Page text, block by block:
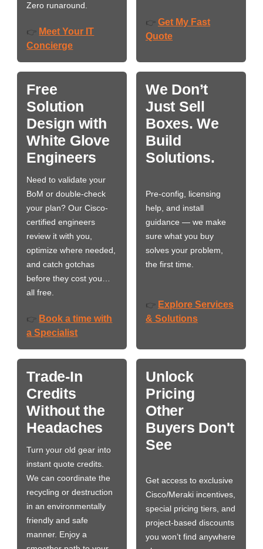
Zero runaround.
👉 Meet Your IT
Concierge
👉 Get My Fast
Quote
Free
Solution
Design with
White Glove
Engineers
Need to validate your
BoM or double-check
your plan? Our Cisco-
certified engineers
review it with you,
optimize where needed,
and catch gotchas
before they cost you…
all free.
👉 Book a time with
a Specialist
We Don’t
Just Sell
Boxes. We
Build
Solutions.
Pre-config, licensing
help, and install
guidance — we make
sure what you buy
solves your problem,
the first time.
👉 Explore Services
& Solutions
Trade-In
Credits
Without the
Headaches
Turn your old gear into
instant quote credits.
We can coordinate the
recycling or destruction
in an environmentally
friendly and safe
manner. Enjoy a
Unlock
Pricing
Other
Buyers Don't
See
Get access to exclusive
Cisco/Meraki incentives,
special pricing tiers, and
project-based discounts
you won’t find anywhere